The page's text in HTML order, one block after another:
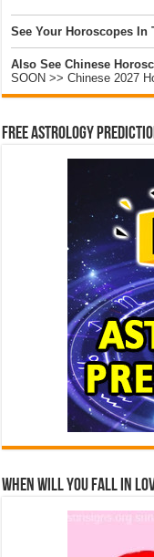
See Your Horoscopes In
Also See Chinese
SOON >> Chinese 2027
Free Astrology
When Will You Fall In